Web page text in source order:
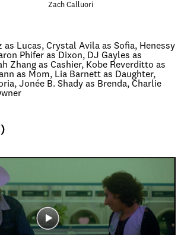
Zach Calluori
as Lucas, Crystal Avila as Sofia, Henessy
Phifer as Dixon, DJ Gayles as
Zhang as Cashier, Kobe Reverditto as
as Mom, Lia Barnett as Daughter,
Jonée B. Shady as Brenda, Charlie